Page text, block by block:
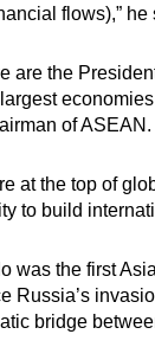
flows),” he
are the
of ASEAN.
at the top of
to build
was the first
Russia’s
bridge